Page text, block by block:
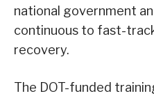
national government
continuous to fast-
recovery.
The DOT-funded